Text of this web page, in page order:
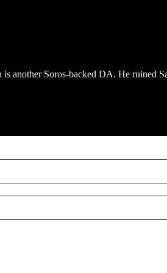
another Soros-backed DA. He ruined